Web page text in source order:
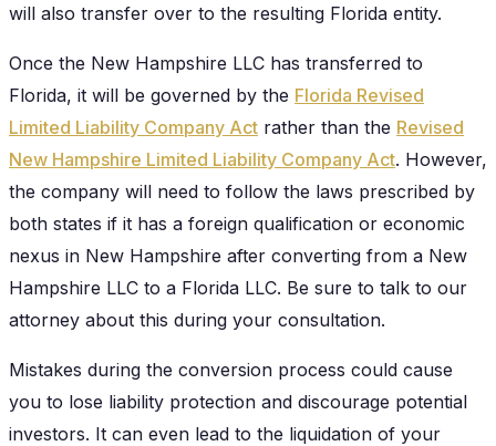
will also transfer over to the resulting Florida entity.
Once the New Hampshire LLC has transferred to
Florida, it will be governed by the Florida Revised
Limited Liability Company Act rather than the Revised
New Hampshire Limited Liability Company Act. However,
the company will need to follow the laws prescribed by
both states if it has a foreign qualification or economic
nexus in New Hampshire after converting from a New
Hampshire LLC to a Florida LLC. Be sure to talk to our
attorney about this during your consultation.
Mistakes during the conversion process could cause
you to lose liability protection and discourage potential
investors. It can even lead to the liquidation of your